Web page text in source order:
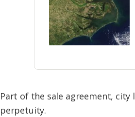
Part of the sale agreement,
perpetuity.